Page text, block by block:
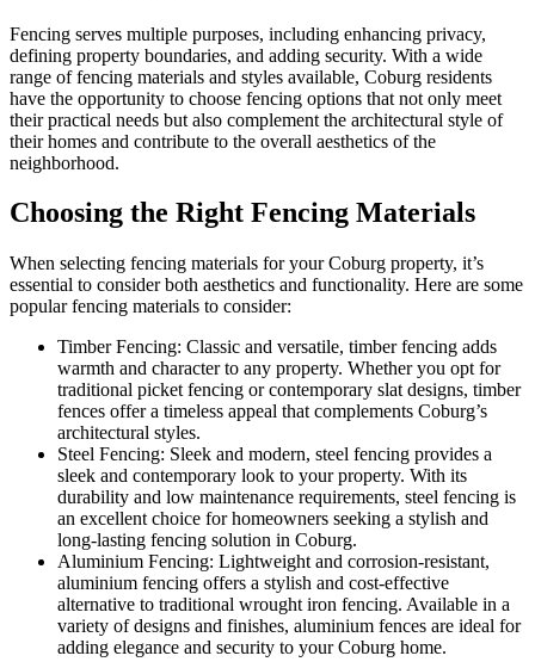
Fencing serves multiple purposes, including enhancing privacy,
defining property boundaries, and adding security. With a wide
range of fencing materials and styles available, Coburg residents
have the opportunity to choose fencing options that not only meet
their practical needs but also complement the architectural style of
their homes and contribute to the overall aesthetics of the
neighborhood.
Choosing the Right Fencing Materials
When selecting fencing materials for your Coburg property, it’s
essential to consider both aesthetics and functionality. Here are some
popular fencing materials to consider:
Timber Fencing: Classic and versatile, timber fencing adds
warmth and character to any property. Whether you opt for
traditional picket fencing or contemporary slat designs, timber
fences offer a timeless appeal that complements Coburg’s
architectural styles.
Steel Fencing: Sleek and modern, steel fencing provides a
sleek and contemporary look to your property. With its
durability and low maintenance requirements, steel fencing is
an excellent choice for homeowners seeking a stylish and
long-lasting fencing solution in Coburg.
Aluminium Fencing: Lightweight and corrosion-resistant,
aluminium fencing offers a stylish and cost-effective
alternative to traditional wrought iron fencing. Available in a
variety of designs and finishes, aluminium fences are ideal for
adding elegance and security to your Coburg home.